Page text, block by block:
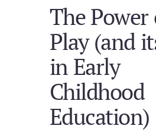
The Power
Play (and
in Early
Childhood
Education)